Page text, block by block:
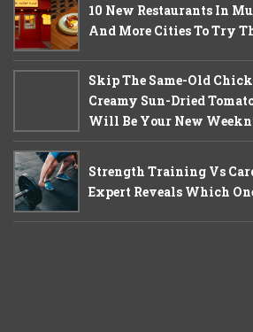
10 New Restaurants In
And More Cities To Try
Skip The Same-Old
Creamy Sun-Dried
Will Be Your New
Strength Training Vs
Expert Reveals Which